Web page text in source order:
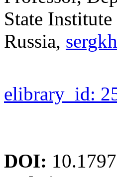
State
Russia,
elibrary_id:
DOI: